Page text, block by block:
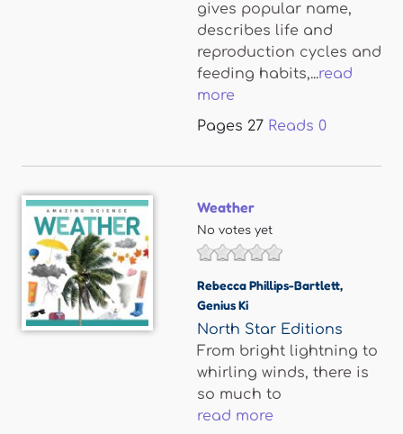
gives popular name,
describes life and
reproduction cycles and
feeding habits,...read
more
Pages 27 Reads 0
Weather
No votes yet
Rebecca Phillips-Bartlett,
Genius Ki
North Star Editions
From bright lightning to
whirling winds, there is
so much to
read more